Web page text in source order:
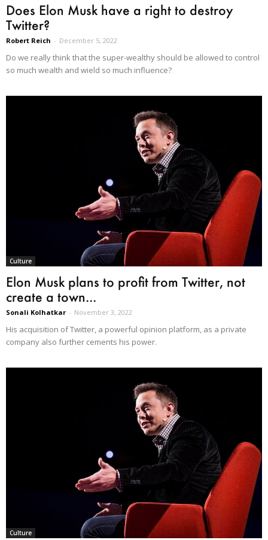
Does Elon Musk have a right to destroy
Twitter?
Robert Reich - December 5, 2022
Do we really think that the super-wealthy should be allowed to control
so much wealth and wield so much influence?
Culture
Elon Musk plans to profit from Twitter, not
create a town...
Sonali Kolhatkar - November 3, 2022
His acquisition of Twitter, a powerful opinion platform, as a private
company also further cements his power.
Culture